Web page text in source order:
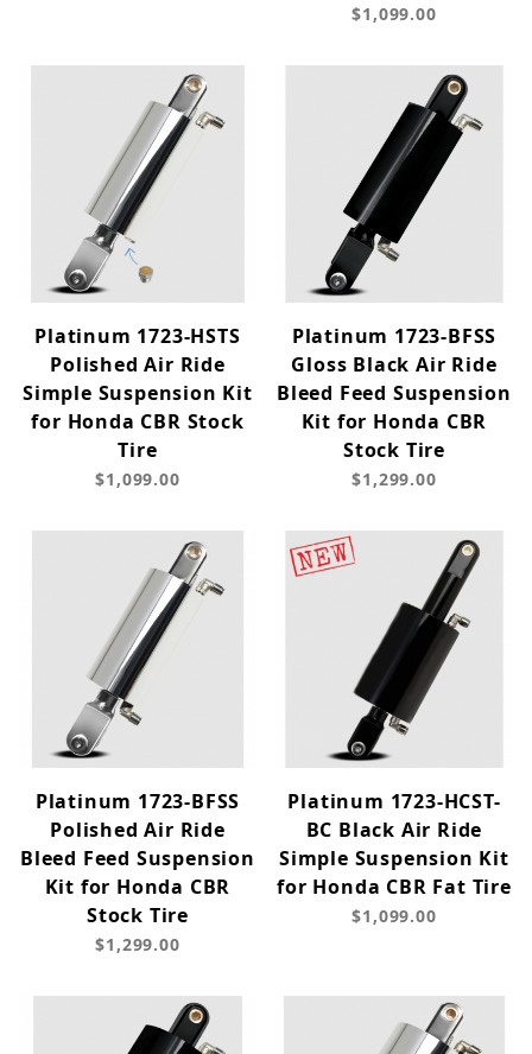
$1,099.00
Platinum 1723-HSTS
Polished Air Ride
Simple Suspension Kit
for Honda CBR Stock
Tire
$1,099.00
Platinum 1723-BFSS
Gloss Black Air Ride
Bleed Feed Suspension
Kit for Honda CBR
Stock Tire
$1,299.00
Platinum 1723-BFSS
Polished Air Ride
Bleed Feed Suspension
Kit for Honda CBR
Stock Tire
$1,299.00
Platinum 1723-HCST-
BC Black Air Ride
Simple Suspension Kit
for Honda CBR Fat Tire
$1,099.00